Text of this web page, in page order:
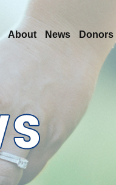
Donors
News
About